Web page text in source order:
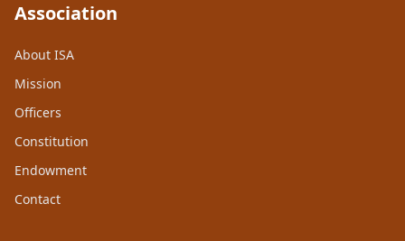
Association
About ISA
Mission
Officers
Constitution
Endowment
Contact